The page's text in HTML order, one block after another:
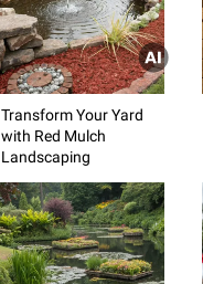
Transform Your Yard
with Red Mulch
Landscaping